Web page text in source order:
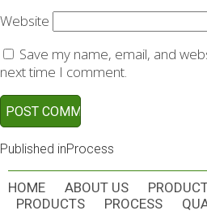
Website
Save my name, email, and
next time I comment.
POST
NAVIGATION
Published inProcess
HOME ABOUT US
PRODUCTS
PROCESS